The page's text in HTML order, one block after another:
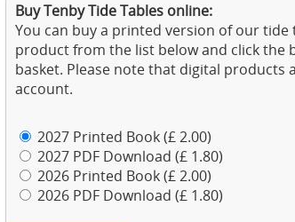
Buy Tenby Tide Tables online:
You can buy a printed version of our tide
product from the list below and click
basket. Please note that digital products
account.
2027 Printed Book (£ 2.00)
2027 PDF Download (£ 1.80)
2026 Printed Book (£ 2.00)
2026 PDF Download (£ 1.80)